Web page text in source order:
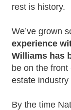
rest is history.
We’ve grown
experience
Williams has
be on the front
estate industry
By the time